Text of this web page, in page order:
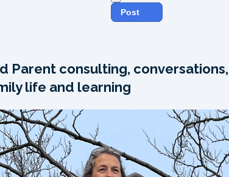
Post
Parent consulting,
life and learning